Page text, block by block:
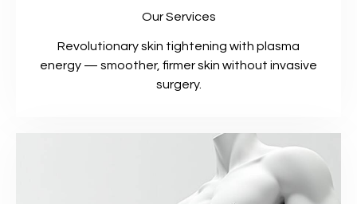
Our Services
Revolutionary skin tightening with plasma
energy — smoother, firmer skin without invasive
surgery.